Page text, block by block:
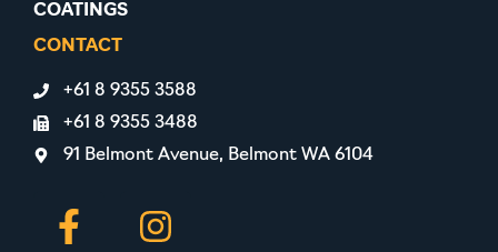
COATINGS
CONTACT
+61 8 9355 3588
+61 8 9355 3488
91 Belmont Avenue, Belmont WA 6104